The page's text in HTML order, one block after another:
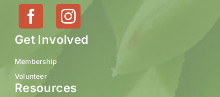
Get Involved
Membership
Volunteer
Resources